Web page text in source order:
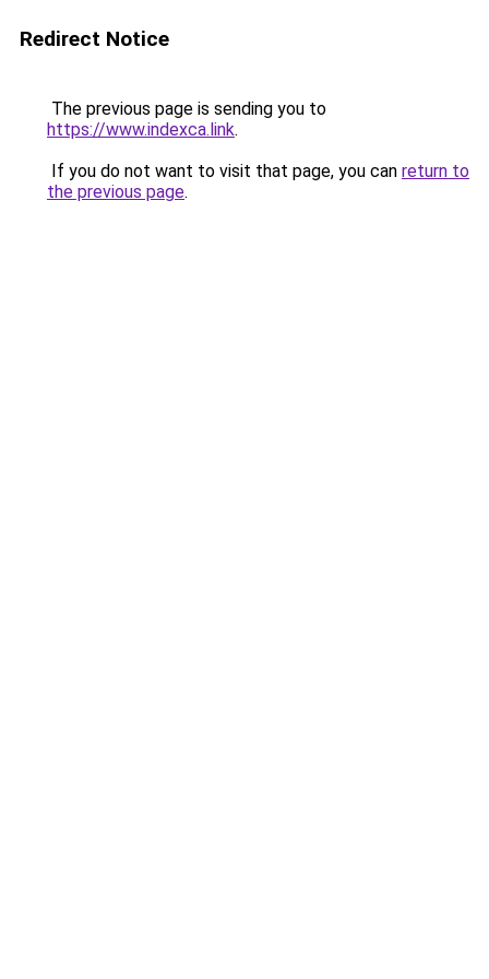
Redirect Notice
The previous page is sending you to
https://www.indexca.link.
If you do not want to visit that page, you can return to
the previous page.